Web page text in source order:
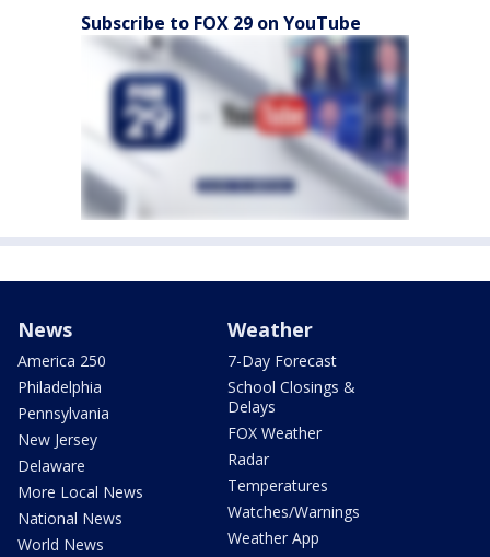
Subscribe to FOX 29 on YouTube
News
America 250
Philadelphia
Pennsylvania
New Jersey
Delaware
More Local News
National News
World News
Weather
7-Day Forecast
School Closings &
Delays
FOX Weather
Radar
Temperatures
Watches/Warnings
Weather App